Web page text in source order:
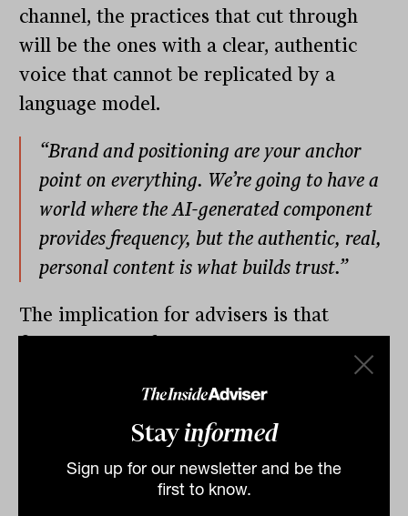
Stayinformed
Sign up for our newsletter and be the
first to know.
channel, the practices that cut through
will be the ones with a clear, authentic
voice that cannot be replicated by a
language model.
“Brand and positioning are your anchor
point on everything. We’re going to have a
world where the AI-generated component
provides frequency, but the authentic, real,
personal content is what builds trust.”
The implication for advisers is that
voice and sharing genuine perspectives
on the market and on client situations is
not just nice to have. It is a competitive
advantage.
Raw and honest outperforms polished